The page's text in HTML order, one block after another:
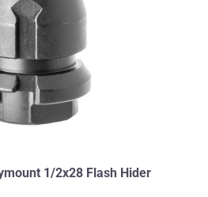
1/2x28 Flash Hider